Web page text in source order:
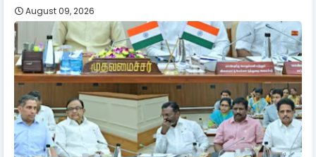
August 09, 2026